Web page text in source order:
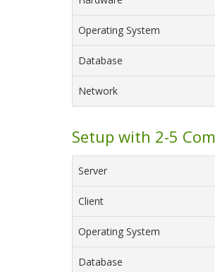
Operating System
Database
Network
Setup with 2-5
Server
Client
Operating System
Database